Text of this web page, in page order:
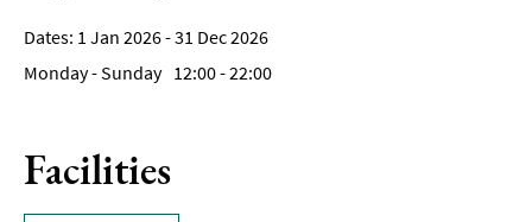
Outdoor
Food
Delivery
Services
1 Jan 2026 - 31 Dec 2026
Monday - Sunday 12:00- 22:00
Facilities